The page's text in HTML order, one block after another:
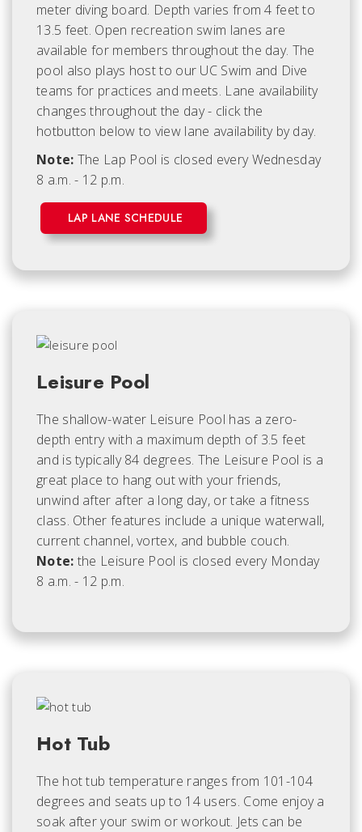
meter diving board. Depth varies from 4 feet to
13.5 feet. Open recreation swim lanes are
available for members throughout the day. The
pool also plays host to our UC Swim and Dive
teams for practices and meets. Lane availability
changes throughout the day - click the
hotbutton below to view lane availability by day.
Note: The Lap Pool is closed every Wednesday
8 a.m. - 12 p.m.
LAP LANE SCHEDULE
Leisure Pool
The shallow-water Leisure Pool has a zero-
depth entry with a maximum depth of 3.5 feet
and is typically 84 degrees. The Leisure Pool is a
great place to hang out with your friends,
unwind after after a long day, or take a fitness
class. Other features include a unique waterwall,
current channel, vortex, and bubble couch.
Note: the Leisure Pool is closed every Monday
8 a.m. - 12 p.m.
Hot Tub
The hot tub temperature ranges from 101-104
degrees and seats up to 14 users. Come enjoy a
soak after your swim or workout. Jets can be